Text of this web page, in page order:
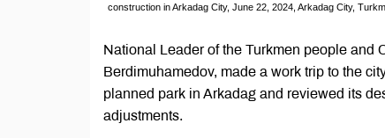
construction in Arkadag City, June 22, 2024, Arkadag City,
National Leader of the Turkmen people and
Berdimuhamedov, made a work trip to the
planned park in Arkadag and reviewed its
adjustments.